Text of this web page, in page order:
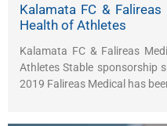
Kalamata FC &
Health of Athletes
Kalamata FC & Falireas
Athletes Stable sponsorship
2019 Falireas Medical has